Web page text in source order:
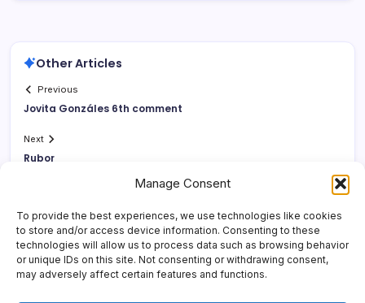
Manage Consent
To provide the best experiences, we use technologies like cookies
to store and/or access device information. Consenting to these
technologies will allow us to process data such as browsing behavior
or unique IDs on this site. Not consenting or withdrawing consent,
may adversely affect certain features and functions.
Other Articles
Previous
Jovita Gonzáles 6th comment
Next
Rubor